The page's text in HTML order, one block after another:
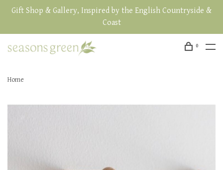
Gift Shop & Gallery, Inspired by the English Countryside &
Coast
0
Home